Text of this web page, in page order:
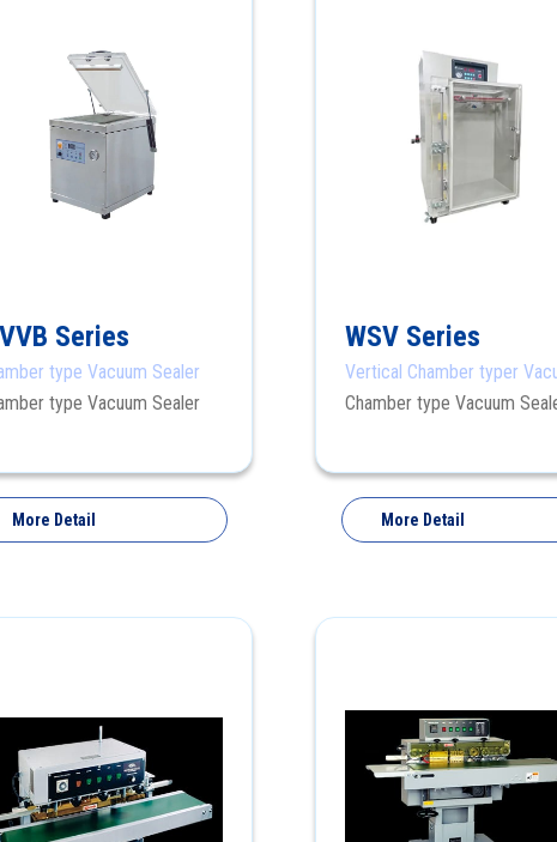
Series
type Vacuum Sealer
type Vacuum Sealer
More Detail
WSV Series
Vertical Chamber typer
Sealer
Chamber type Vacuum
More Detail